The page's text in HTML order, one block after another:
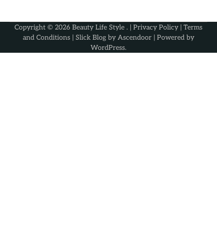
Copyright © 2026 Beauty Life Style . | Privacy Policy | Terms
and Conditions | Slick Blog by Ascendoor | Powered by
WordPress.